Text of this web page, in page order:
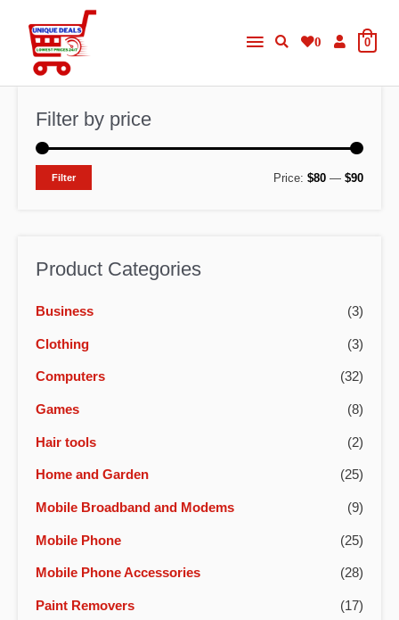
content
Main
Menu
0 0
Filter by price
MM
Filter Price: $80 — $90
Product Categories
Business (3)
Clothing (3)
Computers (32)
Games (8)
Hair tools (2)
Home and Garden (25)
Mobile Broadband and Modems (9)
Mobile Phone (25)
Mobile Phone Accessories (28)
Paint Removers (17)